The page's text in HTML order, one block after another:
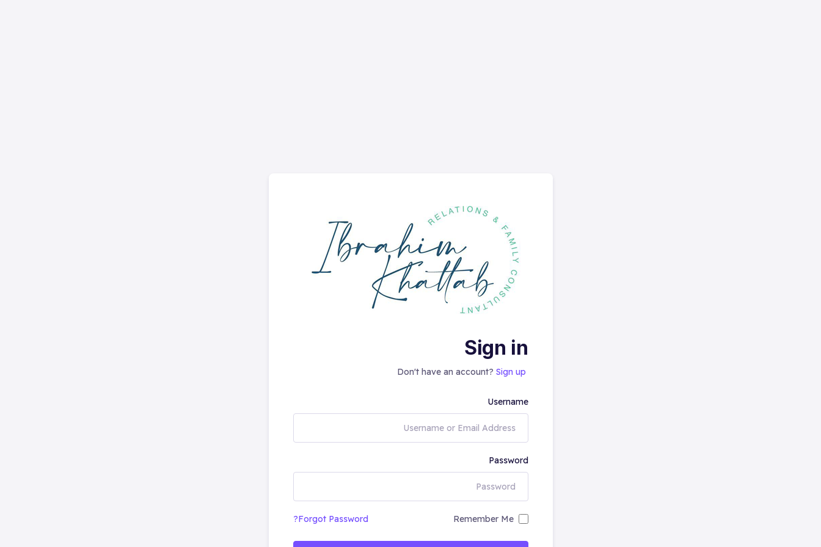
Sign in
Don't have an account? Sign up
Username
Password
Remember Me
Forgot Password?